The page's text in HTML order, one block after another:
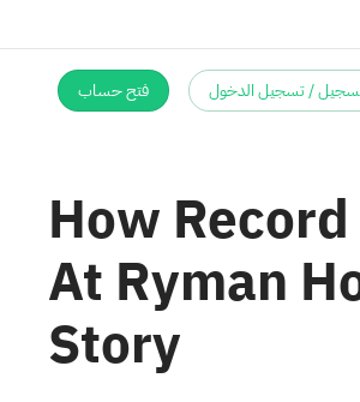
/ تسجيل الدخول فتح حساب
How
At Ryman
Story